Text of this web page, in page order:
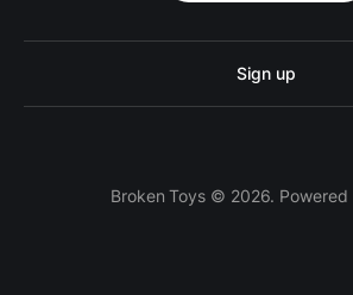
Sign up
Broken Toys © 2026.